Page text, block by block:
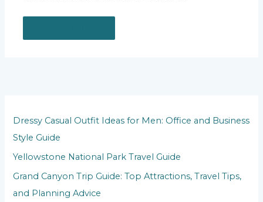
Dressy Casual Outfit Ideas for Men: Office and Business
Style Guide
Yellowstone National Park Travel Guide
Grand Canyon Trip Guide: Top Attractions, Travel Tips,
and Planning Advice